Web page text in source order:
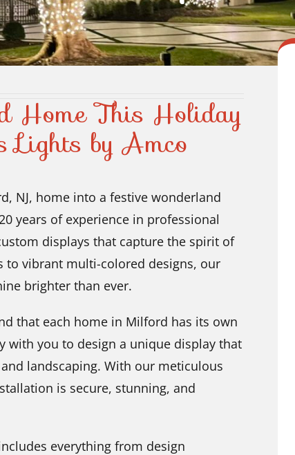
Home This Holiday
Lights by Amco
NJ, home into a festive wonderland
years of experience in professional
displays that capture the spirit of
to vibrant multi-colored designs, our
brighter than ever.
that each home in Milford has its own
with you to design a unique display that
landscaping. With our meticulous
is secure, stunning, and
everything from design